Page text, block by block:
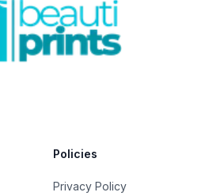
Policies
Privacy Policy